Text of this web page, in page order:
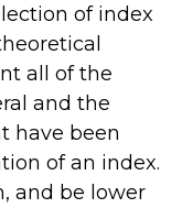
of index
all of the
and the
have been
of an index.
and be lower